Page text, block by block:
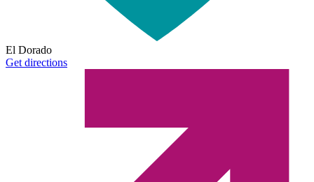
El Dorado
Get directions